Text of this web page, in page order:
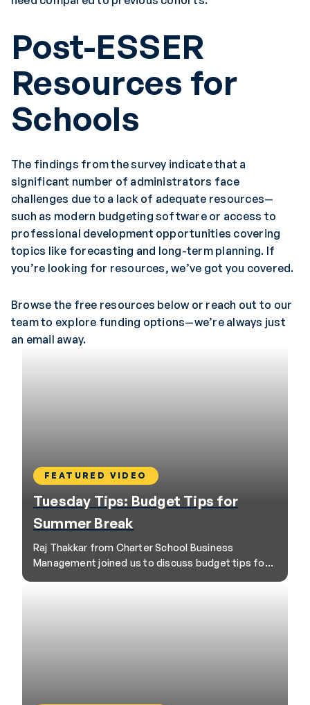
Post-ESSER
Resources for
Schools
The findings from the survey indicate that a
significant number of administrators face
challenges due to a lack of adequate resources—
such as modern budgeting software or access to
professional development opportunities covering
topics like forecasting and long-term planning. If
you’re looking for resources, we’ve got you covered.
Browse the free resources below or reach out to our
team to explore funding options—we’re always just
an email away.
FEATURED VIDEO
Tuesday Tips: Budget Tips for
Summer Break
Raj Thakkar from Charter School Business
Management joined us to discuss budget tips for